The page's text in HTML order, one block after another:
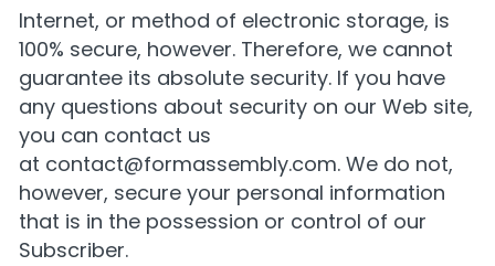
Internet, or method of electronic storage, is
100% secure, however. Therefore, we cannot
guarantee its absolute security. If you have
any questions about security on our Web site,
you can contact us
at contact@formassembly.com. We do not,
however, secure your personal information
that is in the possession or control of our
Subscriber.